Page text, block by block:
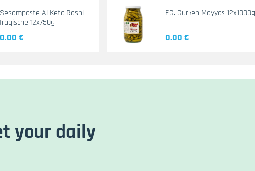
Sesampaste Al Keto Rashi
Iraqische 12x750g
0.00 €
EG. Gurken Mayyas 12x1000g
0.00 €
your daily